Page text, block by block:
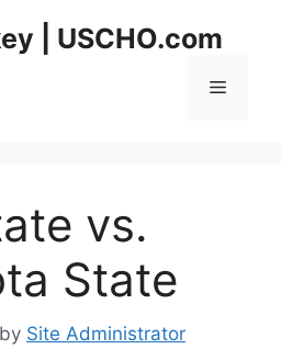
| USCHO.com
Menu
vs.
State
by Site Administrator